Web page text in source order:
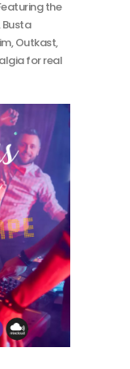
the
Busta
Outkast,
for real